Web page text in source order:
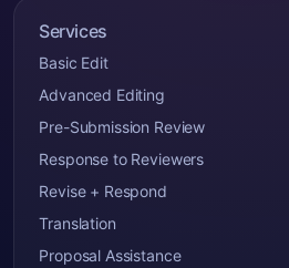
Services
Basic Edit
Advanced Editing
Pre-Submission Review
Response to Reviewers
Revise + Respond
Translation
Proposal Assistance